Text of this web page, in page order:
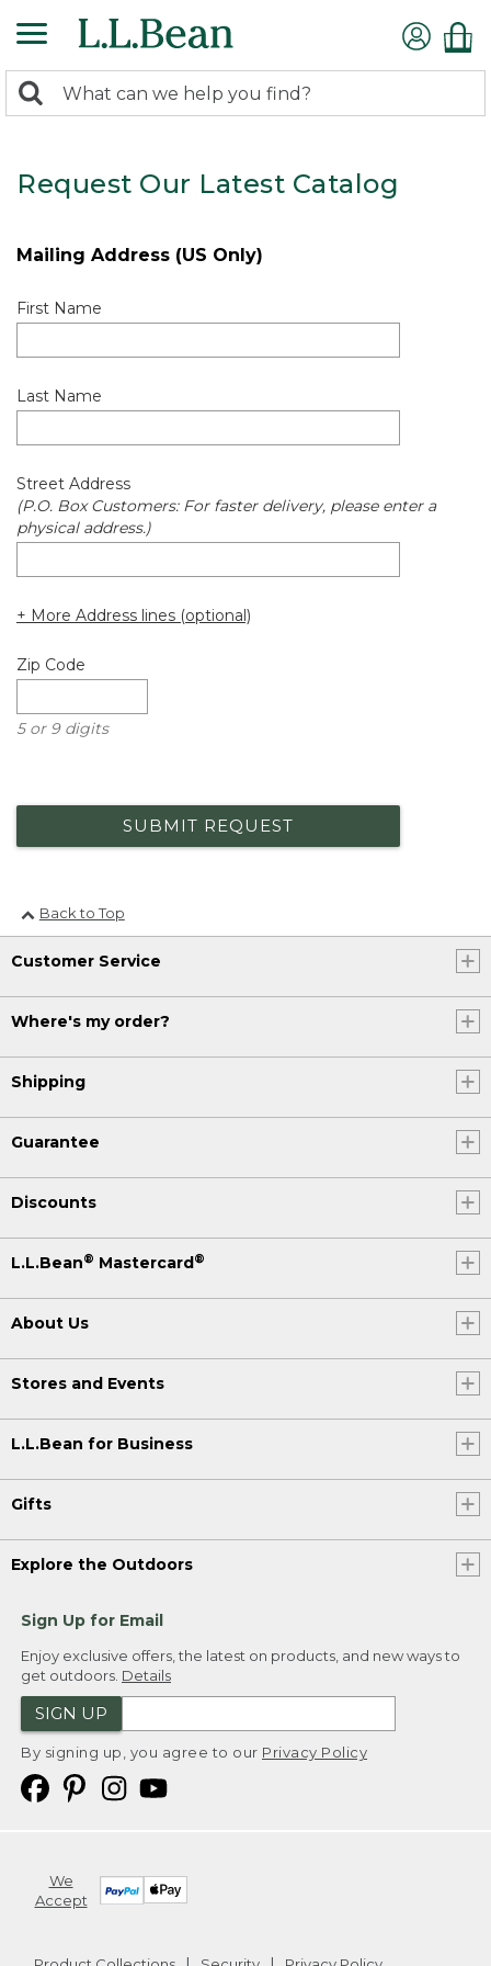
search
Search:
Request Our Latest Catalog
Mailing Address (US Only)
First Name
Last Name
Street Address
(P.O. Box Customers: For faster delivery, please enter a
physical address.)
+ More Address lines (optional)
Zip Code
5 or 9 digits
SUBMIT REQUEST
Back to Top
Customer Service
Where's my order?
Shipping
Guarantee
Discounts
L.L.Bean® Mastercard®
About Us
Stores and Events
L.L.Bean for Business
Gifts
Explore the Outdoors
Sign Up for Email
Enjoy exclusive offers, the latest on products, and new ways to
get outdoors. Details
SIGN UP
By signing up, you agree to our Privacy Policy
We
Accept